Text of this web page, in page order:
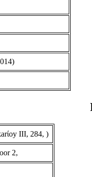
III, 284, )
2,